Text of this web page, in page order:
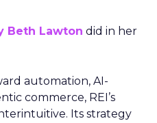
Beth Lawton did in her
automation, AI-
commerce, REI’s
Its strategy